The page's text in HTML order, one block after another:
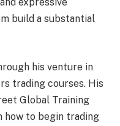
expressive
build a substantial
his venture in
trading courses. His
Global Training
how to begin trading